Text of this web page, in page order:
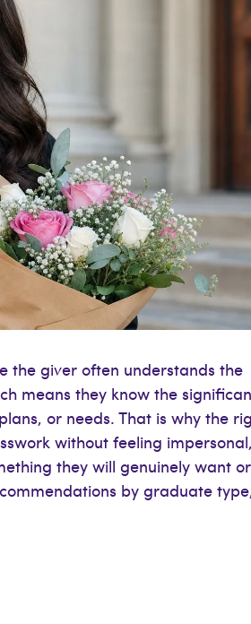
the giver often understands the
means they know the
or needs. That is why the
without feeling impersonal,
they will genuinely want or
by graduate